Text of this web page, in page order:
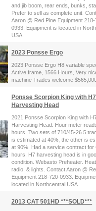
and jib boom, rear ends, bunks,
Prefer to sell as complete unit.
Aaron @ Red Pine Equipment 218-
0933. Equipment is located in
USA.
2023 Ponsse Ergo
2023 Ponsse Ergo H8 variable
Active frame, 1566 Hours, Very
machine Trades welcome
Ponsse Scorpion King with H7
Harvesting Head
2021 Ponsse Scorpion King with
Harvesting Head. Hour meter
hours. Two sets of 710/45-26.5
is estimated at 40%, the other is
at 90%. Had a service contract for
hours. H7 harvesting head is in
condition. Webasto Preheater.
radio, & lights. Contact Aaron @
Equipment 218-720-0933.
located in Northcentral USA.
2013 CAT 501HD ***SOLD***